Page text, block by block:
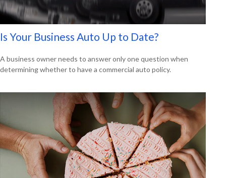
Is Your Business Auto Up to Date?
A business owner needs to answer only one question when
determining whether to have a commercial auto policy.